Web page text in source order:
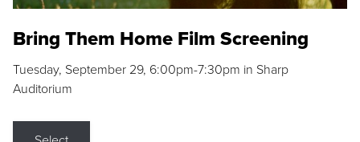
Bring Them Home Film Screening
Tuesday, September 29, 6:00pm-7:30pm in Sharp
Auditorium